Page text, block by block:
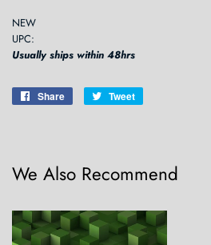
NEW
UPC:
Usually ships within 48hrs
Share
Share
Tweet
We Also Recommend